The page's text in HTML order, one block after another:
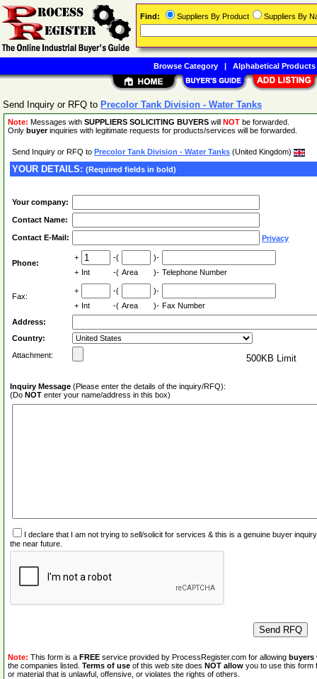
Send Inquiry or RFQ to Precolor Tank Division - Water Tanks
Note: Messages with SUPPLIERS SOLICITING BUYERS will NOT be forwarded.
Only buyerinquiries with legitimate requests for products/services will be forwarded.
Send Inquiry or RFQ to Precolor Tank Division - Water Tanks (United Kingdom)
YOUR DETAILS: (Required fields in bold)
Your company:
Contact Name:
Contact E-Mail: Privacy
Phone:
+ -(
)-
+ Int -( Area )- Telephone Number
Fax:
+ -(
)-
+ Int -( Area )- Fax Number
Address:
Country:
Attachment:
500KB Limit
Inquiry Message (Please enter the details of the inquiry/RFQ):
(Do NOT enter your name/address in this box)
I declare that I am not trying to sell/solicit for services & this is a genuine buyer
the near future.
Note: This form is a FREE service provided by ProcessRegister.com for allowing buyers
the companies listed. Terms of use of this web site does NOT allow you to use this form
or material that is unlawful, offensive, or violates the rights of others.
Find: Suppliers By Product Suppliers By
Browse Category| Alphabetical Products